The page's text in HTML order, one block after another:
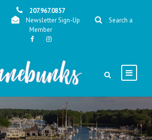
207.967.0857
Newsletter Sign-Up
Search a
Member